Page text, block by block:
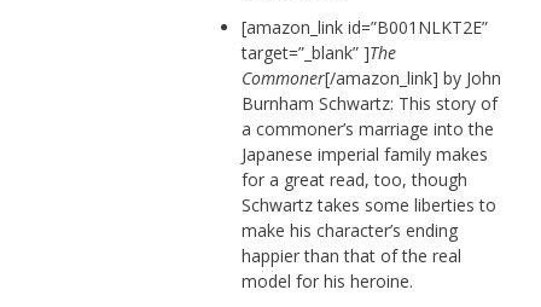
[amazon_link id=”B001NLKT2E”
target=”_blank” ]The
Commoner[/amazon_link] by John
Burnham Schwartz: This story of
a commoner’s marriage into the
Japanese imperial family makes
for a great read, too, though
Schwartz takes some liberties to
make his character’s ending
happier than that of the real
model for his heroine.